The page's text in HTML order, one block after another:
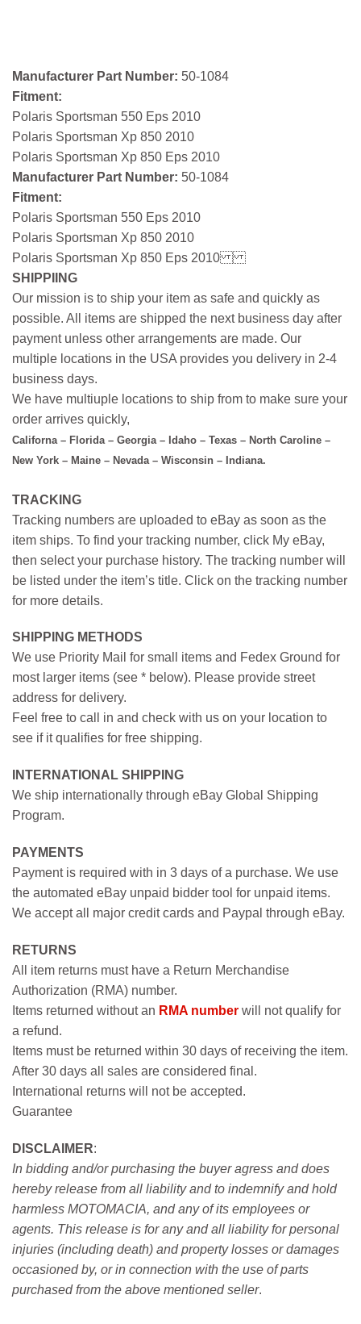
Manufacturer Part Number: 50-1084
Fitment:
Polaris Sportsman 550 Eps 2010
Polaris Sportsman Xp 850 2010
Polaris Sportsman Xp 850 Eps 2010
Manufacturer Part Number: 50-1084
Fitment:
Polaris Sportsman 550 Eps 2010
Polaris Sportsman Xp 850 2010
Polaris Sportsman Xp 850 Eps 2010
SHIPPIING
Our mission is to ship your item as safe and quickly as
possible. All items are shipped the next business day after
payment unless other arrangements are made. Our
multiple locations in the USA provides you delivery in 2-4
business days.
We have multiuple locations to ship from to make sure your
order arrives quickly,
Californa – Florida – Georgia – Idaho – Texas – North Caroline –
New York – Maine – Nevada – Wisconsin – Indiana.
TRACKING
Tracking numbers are uploaded to eBay as soon as the
item ships. To find your tracking number, click My eBay,
then select your purchase history. The tracking number will
be listed under the item’s title. Click on the tracking number
for more details.
SHIPPING METHODS
We use Priority Mail for small items and Fedex Ground for
most larger items (see * below). Please provide street
address for delivery.
Feel free to call in and check with us on your location to
see if it qualifies for free shipping.
INTERNATIONAL SHIPPING
We ship internationally through eBay Global Shipping
Program.
PAYMENTS
Payment is required with in 3 days of a purchase. We use
the automated eBay unpaid bidder tool for unpaid items.
We accept all major credit cards and Paypal through eBay.
RETURNS
All item returns must have a Return Merchandise
Authorization (RMA) number.
Items returned without an RMA number will not qualify for
a refund.
Items must be returned within 30 days of receiving the item.
After 30 days all sales are considered final.
International returns will not be accepted.
Guarantee
DISCLAIMER:
In bidding and/or purchasing the buyer agress and does
hereby release from all liability and to indemnify and hold
harmless MOTOMACIA, and any of its employees or
agents. This release is for any and all liability for personal
injuries (including death) and property losses or damages
occasioned by, or in connection with the use of parts
purchased from the above mentioned seller.